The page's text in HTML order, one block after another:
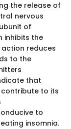
the release of
nervous
of
inhibits the
action reduces
to the
that
contribute to its
to
insomnia.